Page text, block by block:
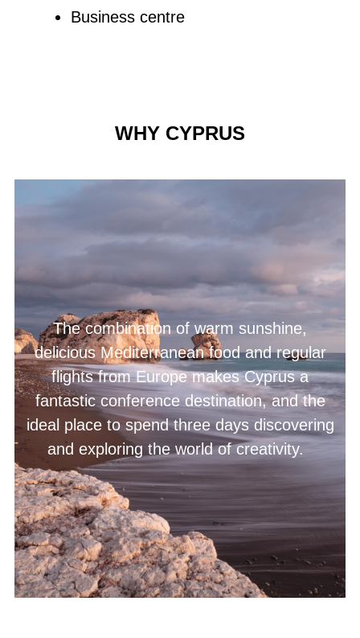
Business centre
WHY CYPRUS
The combination of warm sunshine,
delicious Mediterranean food and regular
flights from Europe makes Cyprus a
fantastic conference destination, and the
ideal place to spend three days discovering
and exploring the world of creativity.